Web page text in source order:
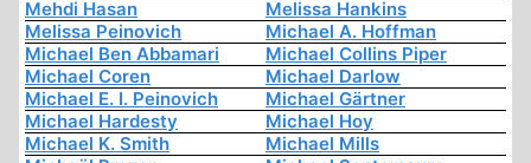
Mehdi Hasan
Melissa Hankins
Melissa Peinovich
Michael A. Hoffman
Michael Ben Abbamari
Michael Collins Piper
Michael Coren
Michael Darlow
Michael E. I. Peinovich
Michael Gärtner
Michael Hardesty
Michael Hoy
Michael K. Smith
Michael Mills